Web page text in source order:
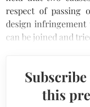
respect of passing
design infringement
can be joined and
this